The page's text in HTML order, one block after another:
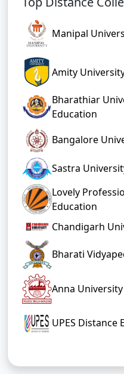
Manipal
Amity
Bharathiar
Education
Bangalore
Sastra
Lovely
Education
Chandigarh
Bharati
Anna
UPES Distance